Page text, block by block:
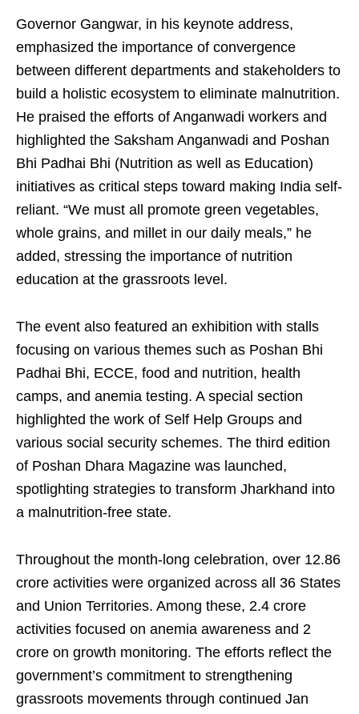
Governor Gangwar, in his keynote address,
emphasized the importance of convergence
between different departments and stakeholders to
build a holistic ecosystem to eliminate malnutrition.
He praised the efforts of Anganwadi workers and
highlighted the Saksham Anganwadi and Poshan
Bhi Padhai Bhi (Nutrition as well as Education)
initiatives as critical steps toward making India self-
reliant. “We must all promote green vegetables,
whole grains, and millet in our daily meals,” he
added, stressing the importance of nutrition
education at the grassroots level.
The event also featured an exhibition with stalls
focusing on various themes such as Poshan Bhi
Padhai Bhi, ECCE, food and nutrition, health
camps, and anemia testing. A special section
highlighted the work of Self Help Groups and
various social security schemes. The third edition
of Poshan Dhara Magazine was launched,
spotlighting strategies to transform Jharkhand into
a malnutrition-free state.
Throughout the month-long celebration, over 12.86
crore activities were organized across all 36 States
and Union Territories. Among these, 2.4 crore
activities focused on anemia awareness and 2
crore on growth monitoring. The efforts reflect the
government’s commitment to strengthening
grassroots movements through continued Jan